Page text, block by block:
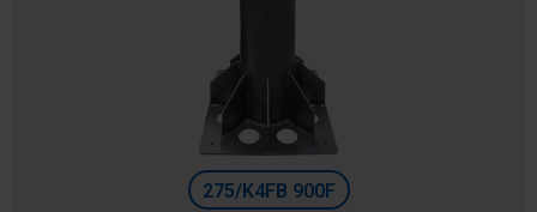
275/K4FB 900F